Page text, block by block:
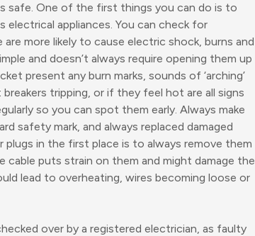
safe. One of the first things you can do is to
appliances. You can check for
more likely to cause electric shock, burns and
and doesn’t always require opening them up
present any burn marks, sounds of ‘arching’
tripping, or if they feel hot are all signs
so you can spot them early. Always make
safety mark, and always replaced damaged
plugs in the first place is to always remove them
puts strain on them and might damage the
lead to overheating, wires becoming loose or
over by a registered electrician, as faulty